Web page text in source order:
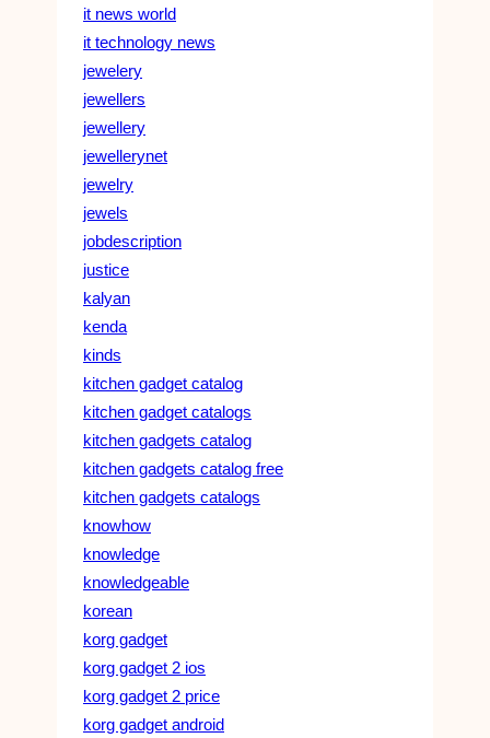
it news world
it technology news
jewelery
jewellers
jewellery
jewellerynet
jewelry
jewels
jobdescription
justice
kalyan
kenda
kinds
kitchen gadget catalog
kitchen gadget catalogs
kitchen gadgets catalog
kitchen gadgets catalog free
kitchen gadgets catalogs
knowhow
knowledge
knowledgeable
korean
korg gadget
korg gadget 2 ios
korg gadget 2 price
korg gadget android